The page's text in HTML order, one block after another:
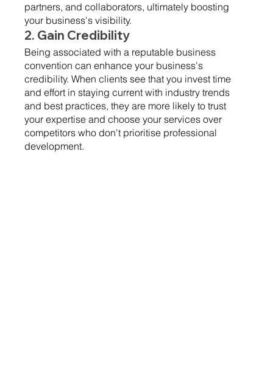
partners, and collaborators, ultimately boosting
your business's visibility.
2. Gain Credibility
Being associated with a reputable business
convention can enhance your business's
credibility. When clients see that you invest time
and effort in staying current with industry trends
and best practices, they are more likely to trust
your expertise and choose your services over
competitors who don't prioritise professional
development.